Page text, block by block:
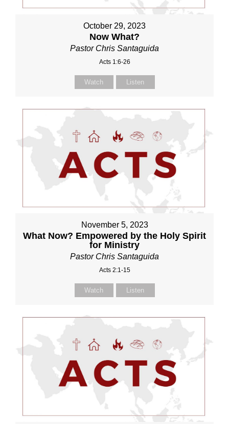
October 29, 2023
Now What?
Pastor Chris Santaguida
Acts 1:6-26
Watch Listen
November 5, 2023
What Now? Empowered by the Holy Spirit
for Ministry
Pastor Chris Santaguida
Acts 2:1-15
Watch Listen